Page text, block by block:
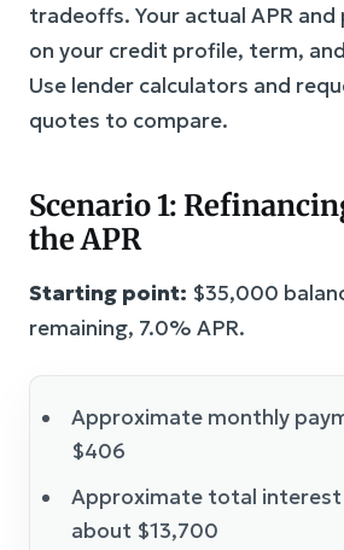
tradeoffs. Your actual APR
on your credit profile, term,
Use lender calculators and
quotes to compare.
Scenario 1:
the APR
Starting point: $35,000
remaining, 7.0% APR.
Approximate monthly
$406
Approximate total interest
about $13,700